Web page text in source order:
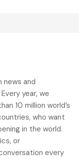
and
year, we
10 million world’s
who want
in the world.
or
every